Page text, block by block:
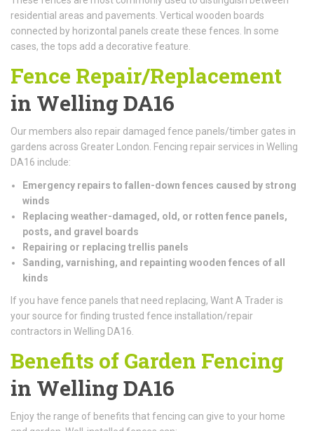
residential areas and pavements. Vertical wooden boards
connected by horizontal panels create these fences. In some
cases, the tops add a decorative feature.
Fence Repair/Replacement
in Welling DA16
Our members also repair damaged fence panels/timber gates in
gardens across Greater London. Fencing repair services in Welling
DA16 include:
Emergency repairs to fallen-down fences caused by strong
winds
Replacing weather-damaged, old, or rotten fence panels,
posts, and gravel boards
Repairing or replacing trellis panels
Sanding, varnishing, and repainting wooden fences of all
kinds
If you have fence panels that need replacing, Want A Trader is
your source for finding trusted fence installation/repair
contractors in Welling DA16.
Benefits of Garden Fencing
in Welling DA16
Enjoy the range of benefits that fencing can give to your home